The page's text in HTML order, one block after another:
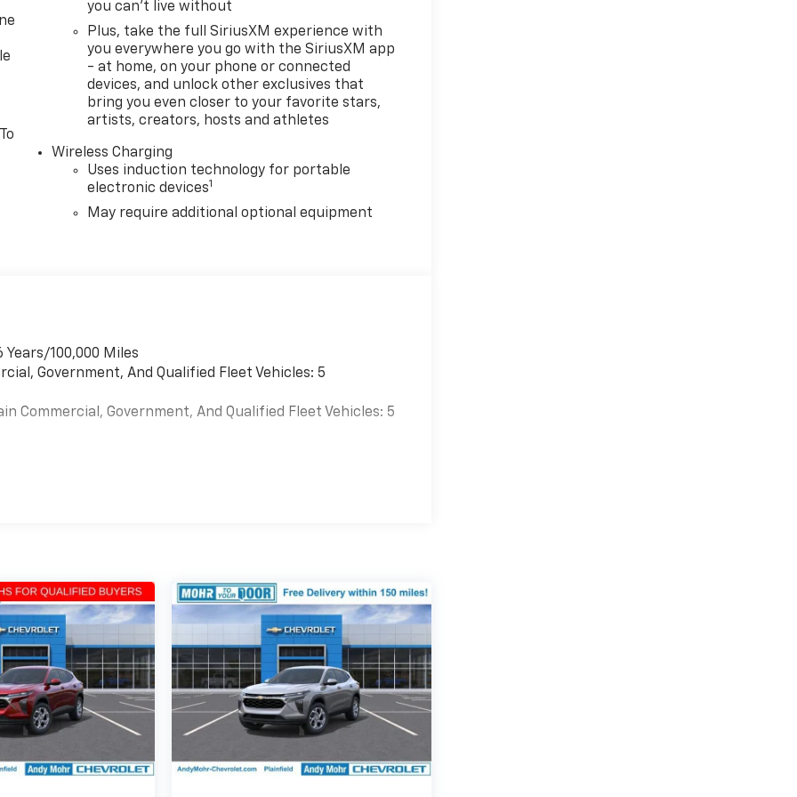
you can't live without
Plus, take the full SiriusXM experience with
you everywhere you go with the SiriusXM app
- at home, on your phone or connected
devices, and unlock other exclusives that
bring you even closer to your favorite stars,
artists, creators, hosts and athletes
Wireless Charging
Uses induction technology for portable
electronic devices1
May require additional optional equipment
100,000 Miles
Government, And Qualified Fleet Vehicles: 5
Commercial, Government, And Qualified Fleet Vehicles: 5